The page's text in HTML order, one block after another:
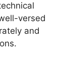
versed
and